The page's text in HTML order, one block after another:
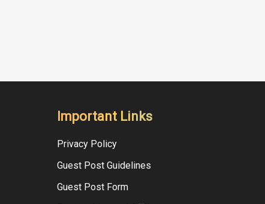
Important Links
Privacy Policy
Guest Post Guidelines
Guest Post Form